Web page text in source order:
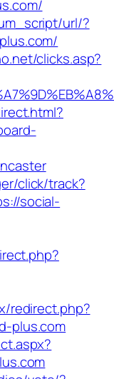
url/?
clicks.asp?
click/track?
social-
redirect.php?
plus.com